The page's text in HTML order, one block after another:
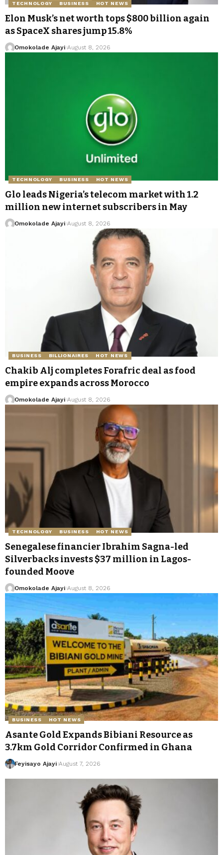
TECHNOLOGY BUSINESS HOT NEWS
Elon Musk’s net worth tops $800 billion again
as SpaceX shares jump 15.8%
Omokolade Ajayi August 8, 2026
TECHNOLOGY BUSINESS HOT NEWS
Glo leads Nigeria’s telecom market with 1.2
million new internet subscribers in May
Omokolade Ajayi August 8, 2026
BUSINESS BILLIONAIRES HOT NEWS
Chakib Alj completes Forafric deal as food
empire expands across Morocco
Omokolade Ajayi August 8, 2026
TECHNOLOGY BUSINESS HOT NEWS
Senegalese financier Ibrahim Sagna-led
Silverbacks invests $37 million in Lagos-
founded Moove
Omokolade Ajayi August 8, 2026
BUSINESS HOT NEWS
Asante Gold Expands Bibiani Resource as
3.7km Gold Corridor Confirmed in Ghana
Feyisayo Ajayi August 7, 2026